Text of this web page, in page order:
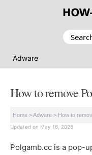
Search
Adware
How to remove
Home >Adware > How to
Updated on May 16, 2026
Polgamb.cc is a pop-